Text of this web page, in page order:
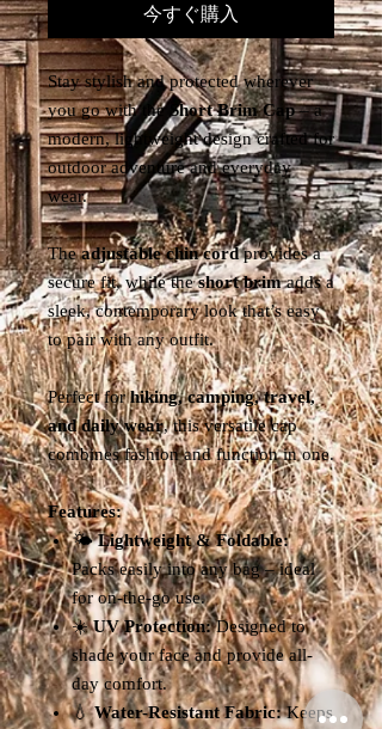
今すぐ購入
Stay stylish and protected wherever
you go with the Short Brim Cap– a
modern, lightweight design crafted for
outdoor adventure and everyday
wear.
Theadjustable chin cordprovides a
secure fit, while theshort brimadds a
sleek, contemporary look that’s easy
to pair with any outfit.
Perfect forhiking, camping, travel,
and daily wear, this versatile cap
combines fashion and function in one.
Features:
🌤️Lightweight & Foldable:
Packs easily into any bag – ideal
for on-the-go use.
☀️UV Protection:Designed to
shade your face and provide all-
day comfort.
💧Water-Resistant Fabric:Keeps